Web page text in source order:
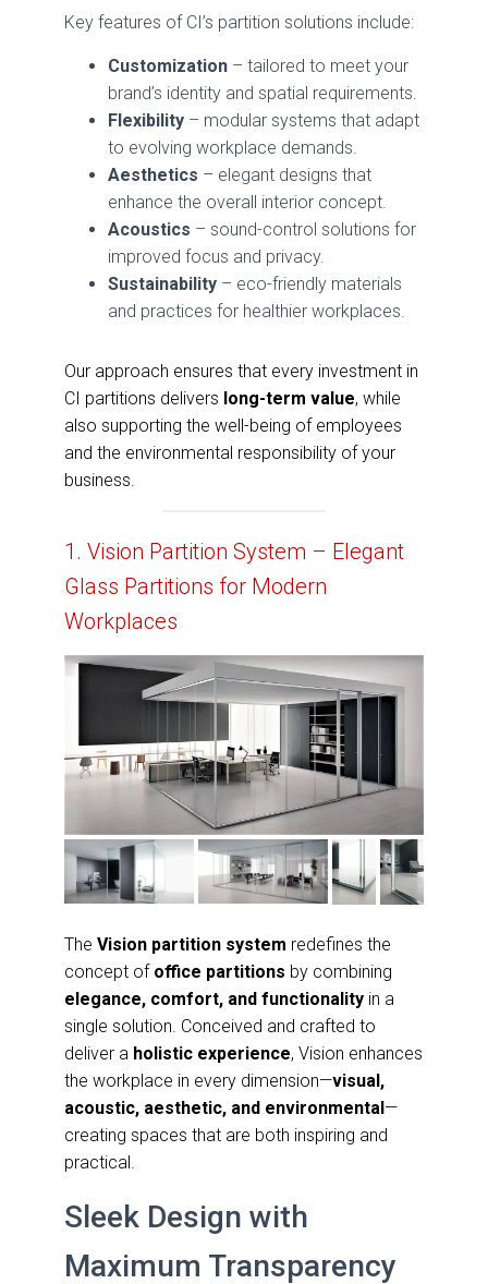
Key features of CI’s partition solutions include:
Customization – tailored to meet your
brand’s identity and spatial requirements.
Flexibility – modular systems that adapt
to evolving workplace demands.
Aesthetics – elegant designs that
enhance the overall interior concept.
Acoustics – sound-control solutions for
improved focus and privacy.
Sustainability – eco-friendly materials
and practices for healthier workplaces.
Our approach ensures that every investment in
CI partitions delivers long-term value, while
also supporting the well-being of employees
and the environmental responsibility of your
business.
1. Vision Partition System – Elegant
Glass Partitions for Modern
Workplaces
The Vision partition system redefines the
concept of office partitions by combining
elegance, comfort, and functionality in a
single solution. Conceived and crafted to
deliver a holistic experience, Vision enhances
the workplace in every dimension—visual,
acoustic, aesthetic, and environmental—
creating spaces that are both inspiring and
practical.
Sleek Design with
Maximum Transparency